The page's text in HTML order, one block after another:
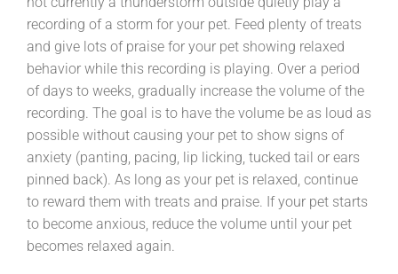
recording of a storm for your pet. Feed plenty of treats
and give lots of praise for your pet showing relaxed
behavior while this recording is playing. Over a period
of days to weeks, gradually increase the volume of the
recording. The goal is to have the volume be as loud as
possible without causing your pet to show signs of
anxiety (panting, pacing, lip licking, tucked tail or ears
pinned back). As long as your pet is relaxed, continue
to reward them with treats and praise. If your pet starts
to become anxious, reduce the volume until your pet
becomes relaxed again.